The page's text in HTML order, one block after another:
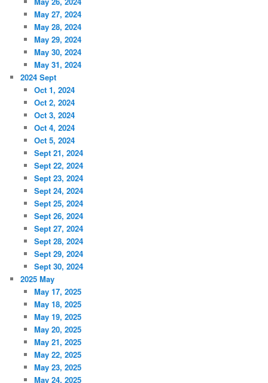
May 27, 2024
May 28, 2024
May 29, 2024
May 30, 2024
May 31, 2024
2024 Sept
Oct 1, 2024
Oct 2, 2024
Oct 3, 2024
Oct 4, 2024
Oct 5, 2024
Sept 21, 2024
Sept 22, 2024
Sept 23, 2024
Sept 24, 2024
Sept 25, 2024
Sept 26, 2024
Sept 27, 2024
Sept 28, 2024
Sept 29, 2024
Sept 30, 2024
2025 May
May 17, 2025
May 18, 2025
May 19, 2025
May 20, 2025
May 21, 2025
May 22, 2025
May 23, 2025
May 24, 2025